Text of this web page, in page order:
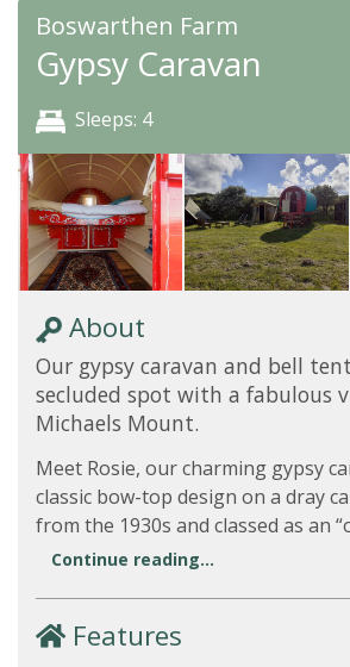
Boswarthen Farm
Gypsy Caravan
Sleeps: 4
About
Our gypsy caravan and bell
secluded spot with a fabulous
Michaels Mount.
Meet Rosie, our charming gypsy
classic bow-top design on a dray
from the 1930s and classed as an
Continue reading...
Features